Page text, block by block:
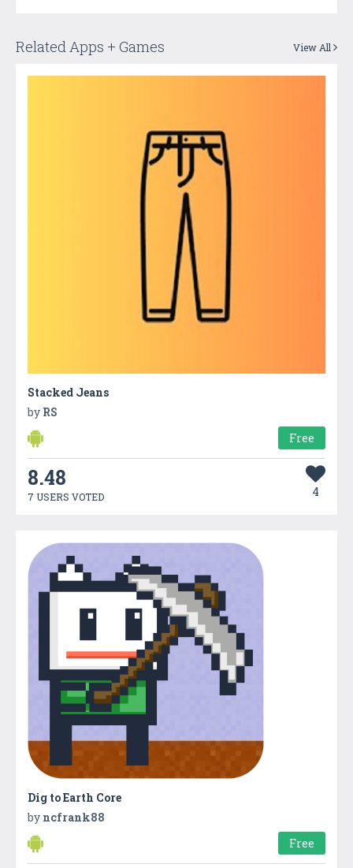
Related Apps + Games View All
Stacked Jeans
by RS
Free
8.48
7 USERS VOTED 4
Dig to Earth Core
by ncfrank88
Free